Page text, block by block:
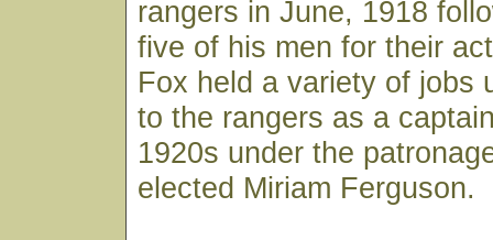
rangers in June, 1918
five of his men for their
Fox held a variety of jobs
to the rangers as a
1920s under the
elected Miriam Ferguson.